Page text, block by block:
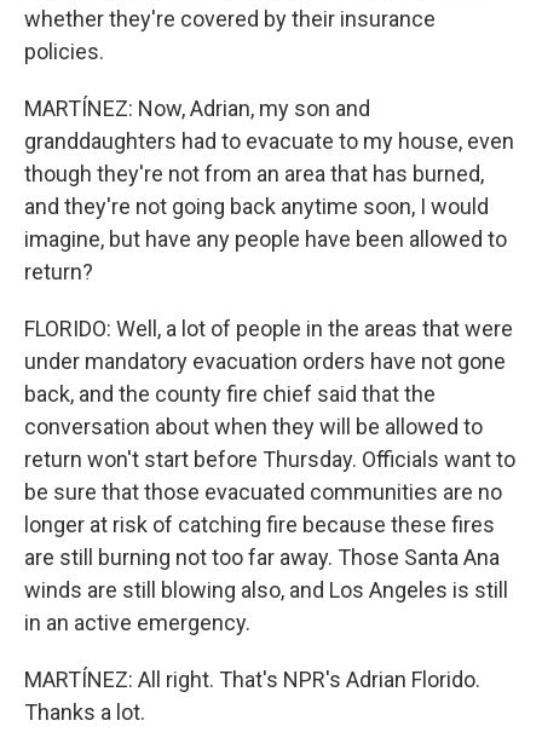
whether they're covered by their insurance
policies.
MARTÍNEZ: Now, Adrian, my son and
granddaughters had to evacuate to my house, even
though they're not from an area that has burned,
and they're not going back anytime soon, I would
imagine, but have any people have been allowed to
return?
FLORIDO: Well, a lot of people in the areas that were
under mandatory evacuation orders have not gone
back, and the county fire chief said that the
conversation about when they will be allowed to
return won't start before Thursday. Officials want to
be sure that those evacuated communities are no
longer at risk of catching fire because these fires
are still burning not too far away. Those Santa Ana
winds are still blowing also, and Los Angeles is still
in an active emergency.
MARTÍNEZ: All right. That's NPR's Adrian Florido.
Thanks a lot.